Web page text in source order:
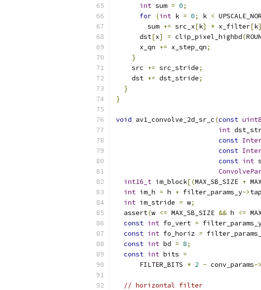
int sum = 0;
for (int k = 0; k <
        sum
+= src_x[k] * x_filter[k
      dst
[x] = clip_pixel_highbd(
      x_qn
+= x_step_qn;
}
    src
+= src_stride;
    dst
+= dst_stride;
}
}
void av1_convolve_2d_sr_c(const
int
const
const
const int
int16_t im_block[(MAX_SB_SIZE +
int im_h = h + filter_params_y->
int im_stride = w;
  assert
(w <= MAX_SB_SIZE && h <=
const int fo_vert =
const int fo_horiz =
const int bd = 8;
const int bits =
      FILTER_BITS
* 2 - conv_params->
// horizontal filter